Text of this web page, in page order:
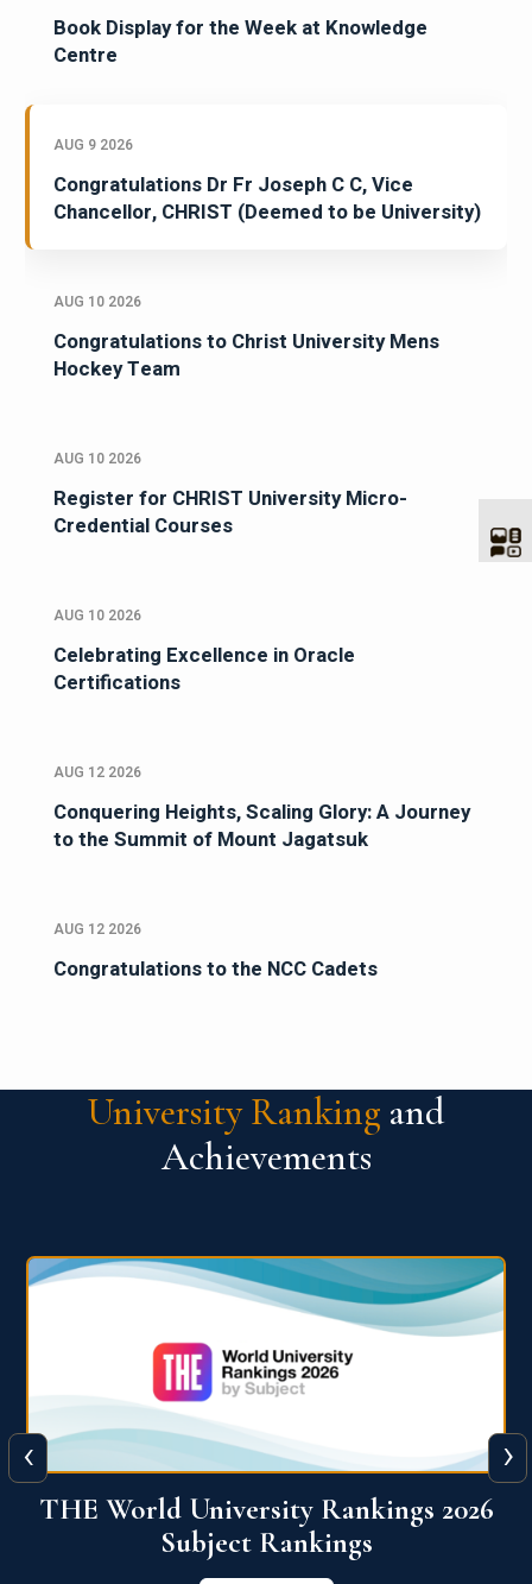
Book Display for the Week at Knowledge
Centre
AUG 9 2026
Congratulations Dr Fr Joseph C C, Vice
Chancellor, CHRIST (Deemed to be University)
AUG 10 2026
Congratulations to Christ University Mens
Hockey Team
AUG 10 2026
Register for CHRIST University Micro-
Credential Courses
AUG 10 2026
Celebrating Excellence in Oracle
Certifications
AUG 12 2026
Conquering Heights, Scaling Glory: A Journey
to the Summit of Mount Jagatsuk
AUG 12 2026
Congratulations to the NCC Cadets
University Ranking and
Achievements
QS World University Ranking 2026
View More
‹ ›